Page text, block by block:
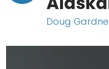
Doug